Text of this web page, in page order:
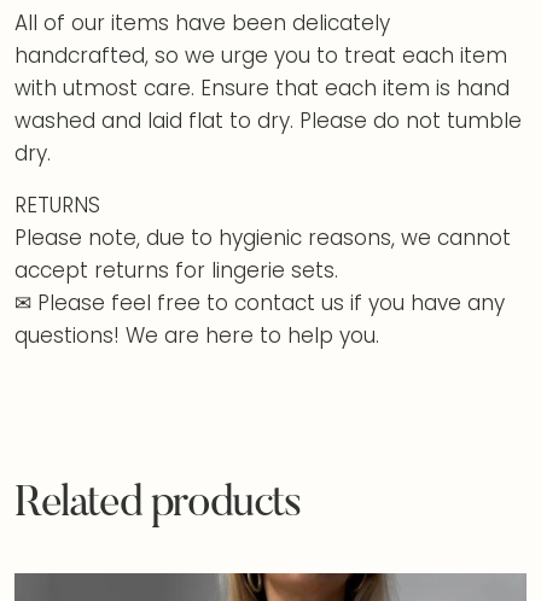
All of our items have been delicately
handcrafted, so we urge you to treat each item
with utmost care. Ensure that each item is hand
washed and laid flat to dry. Please do not tumble
dry.
RETURNS
Please note, due to hygienic reasons, we cannot
accept returns for lingerie sets.
✉ Please feel free to contact us if you have any
questions! We are here to help you.
Related products